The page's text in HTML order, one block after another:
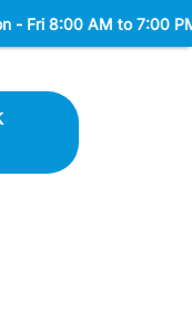
to 7:00 PM Sat 9:00